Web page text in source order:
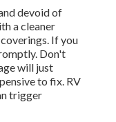
devoid of
a cleaner
If you
Don't
will just
to fix. RV
trigger